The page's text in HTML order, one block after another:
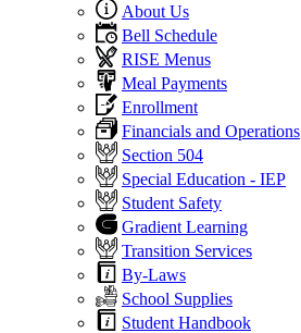
About Us
Bell Schedule
RISE Menus
Meal Payments
Enrollment
Financials and Operations
Section 504
Special Education - IEP
Student Safety
Gradient Learning
Transition Services
By-Laws
School Supplies
Student Handbook